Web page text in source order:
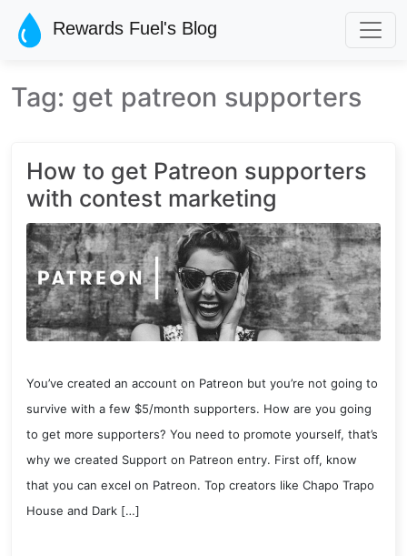
Skip to main content
Rewards Fuel's Blog
Tag: get patreon supporters
How to get Patreon supporters
with contest marketing
You’ve created an account on Patreon but you’re not going to
survive with a few $5/month supporters. How are you going
to get more supporters? You need to promote yourself, that’s
why we created Support on Patreon entry. First off, know
that you can excel on Patreon. Top creators like Chapo Trapo
House and Dark […]